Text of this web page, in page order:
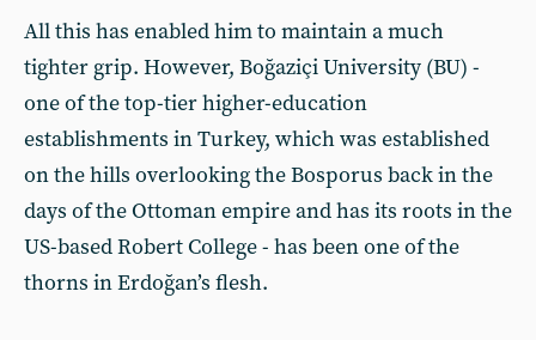
All this has enabled him to maintain a much
tighter grip. However, Boğaziçi University (BU) -
one of the top-tier higher-education
establishments in Turkey, which was established
on the hills overlooking the Bosporus back in the
days of the Ottoman empire and has its roots in the
US-based Robert College - has been one of the
thorns in Erdoğan’s flesh.